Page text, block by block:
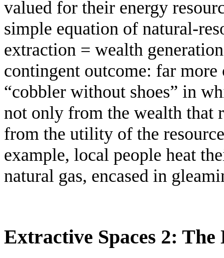
valued for their energy
simple equation of natural-
extraction = wealth
contingent outcome: far
“cobbler without shoes” in
not only from the wealth that
from the utility of the
example, local people heat
natural gas, encased in
Extractive Spaces 2: